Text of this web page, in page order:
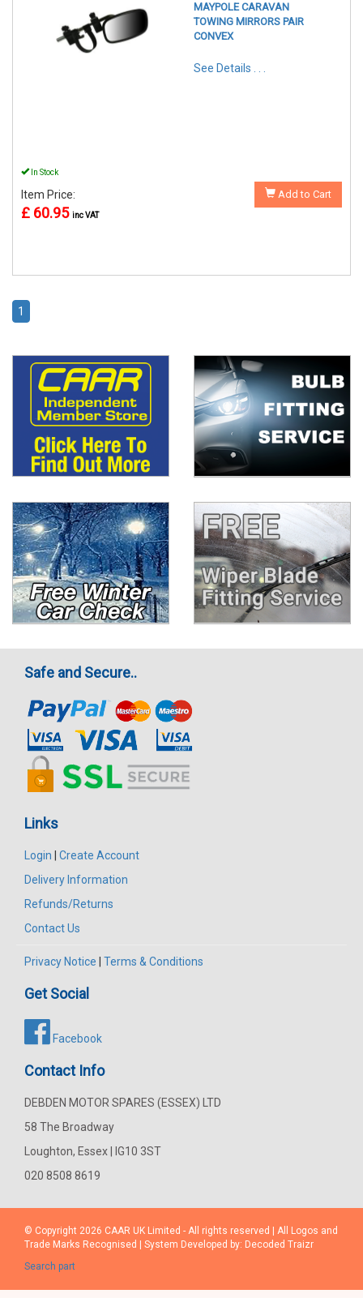
MAYPOLE CARAVAN
TOWING MIRRORS PAIR
CONVEX
See Details . . .
In Stock
Item Price:
£ 60.95 inc VAT
Add to Cart
1
Safe and Secure..
Links
Login | Create Account
Delivery Information
Refunds/Returns
Contact Us
Privacy Notice | Terms & Conditions
Get Social
Facebook
Contact Info
DEBDEN MOTOR SPARES (ESSEX) LTD
58 The Broadway
Loughton, Essex | IG10 3ST
020 8508 8619
© Copyright 2026 CAAR UK Limited - All rights reserved | All Logos and
Trade Marks Recognised | System Developed by: Decoded Traizr
Search part